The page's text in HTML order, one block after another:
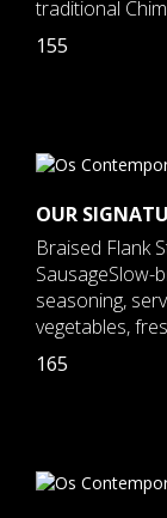
traditional
155
OUR
Braised Flank
SausageSlow-
seasoning,
vegetables,
165